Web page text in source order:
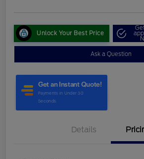
Unlock Your Best Price
Ask a Question
Details